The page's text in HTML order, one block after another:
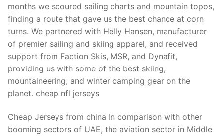
inquiry
Contact Us
months we scoured sailing charts and mountain topos,
finding a route that gave us the best chance at corn
turns. We partnered with Helly Hansen, manufacturer
of premier sailing and skiing apparel, and received
support from Faction Skis, MSR, and Dynafit,
providing us with some of the best skiing,
mountaineering, and winter camping gear on the
planet. cheap nfl jerseys
Cheap Jerseys from china In comparison with other
booming sectors of UAE, the aviation sector in Middle